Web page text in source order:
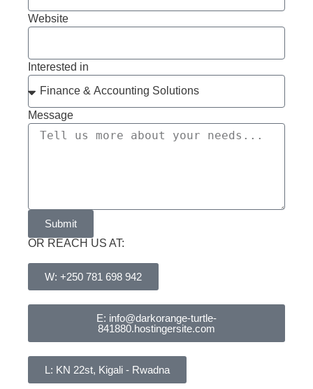
OR REACH US AT:
W: +250 781 698 942
E: info@darkorange-turtle-
841880.hostingersite.com
L: KN 22st, Kigali - Rwadna
Website
Interested in
Message
Submit